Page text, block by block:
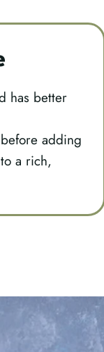
has better
adding
a rich,